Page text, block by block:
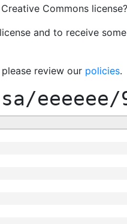
Commons license?
and to receive
review our policies.